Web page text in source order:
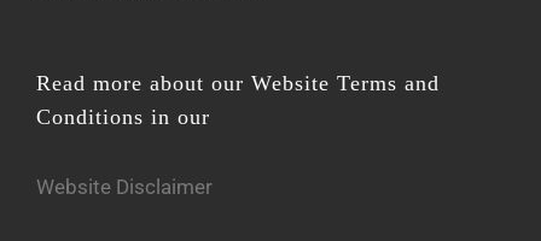
Read more about our Website Terms and
Conditions in our
Website Disclaimer